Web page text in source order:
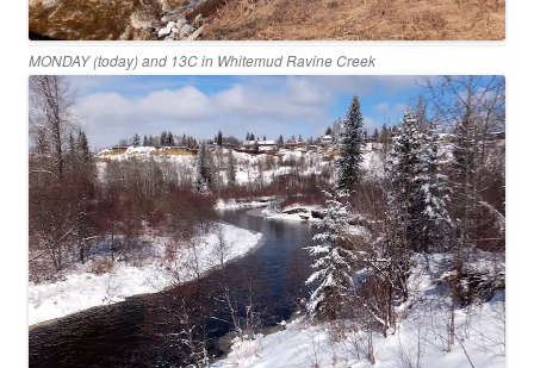
MONDAY (today) and 13C in Whitemud Ravine Creek